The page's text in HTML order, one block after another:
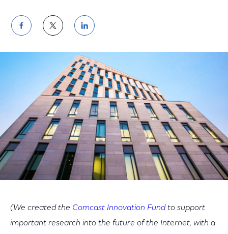
Share
on
Facebook
Share
on
Twitter
Share
on
LinkedIn
(We created the Comcast Innovation Fundto support
important research into the future of the Internet, with a